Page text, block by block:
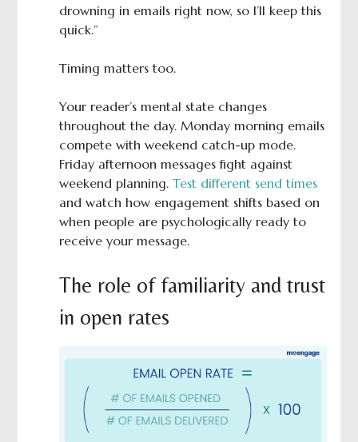
drowning in emails right now, so I’ll keep this
quick.”
Timing matters too.
Your reader’s mental state changes
throughout the day. Monday morning emails
compete with weekend catch-up mode.
Friday afternoon messages fight against
weekend planning. Test different send times
and watch how engagement shifts based on
when people are psychologically ready to
receive your message.
The role of familiarity and trust
in open rates